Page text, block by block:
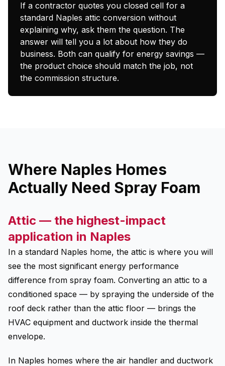
If a contractor quotes you closed cell for a
standard Naples attic conversion without
explaining why, ask them the question. The
answer will tell you a lot about how they do
business. Both can qualify for energy savings —
the product choice should match the job, not
the commission structure.
Where Naples Homes
Actually Need Spray Foam
Attic — the highest-impact
application in Naples
In a standard Naples home, the attic is where you will
see the most significant energy performance
difference from spray foam. Converting an attic to a
conditioned space — by spraying the underside of the
roof deck rather than the attic floor — brings the
HVAC equipment and ductwork inside the thermal
envelope.
In Naples homes where the air handler and ductwork